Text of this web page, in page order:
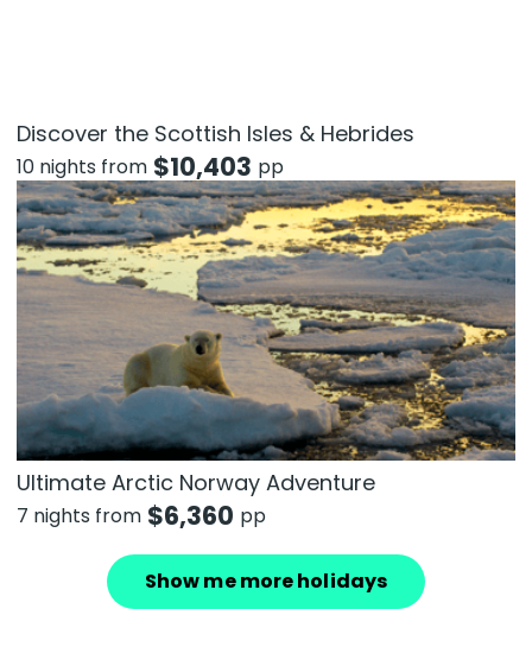
Discover the Scottish Isles & Hebrides
10 nights from $10,403 pp
Ultimate Arctic Norway Adventure
7 nights from $6,360 pp
Show me more holidays